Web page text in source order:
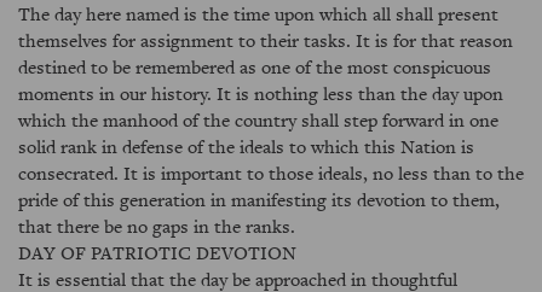
The day here named is the time upon which all shall present
themselves for assignment to their tasks. It is for that reason
destined to be remembered as one of the most conspicuous
moments in our history. It is nothing less than the day upon
which the manhood of the country shall step forward in one
solid rank in defense of the ideals to which this Nation is
consecrated. It is important to those ideals, no less than to the
pride of this generation in manifesting its devotion to them,
that there be no gaps in the ranks.
DAY OF PATRIOTIC DEVOTION
It is essential that the day be approached in thoughtful